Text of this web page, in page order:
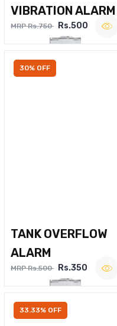
VIBRATION ALARM
MRP Rs.750 Rs.500
30% OFF
TANK OVERFLOW
ALARM
MRP Rs.500 Rs.350
33.33% OFF